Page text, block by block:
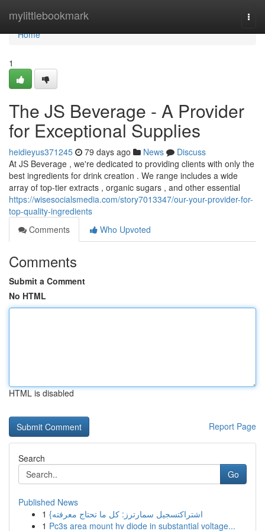
mylittlebookmark
Home
Home
1
The JS Beverage - A Provider
for Exceptional Supplies
heidieyus371245 79 days ago News
Discuss
At JS Beverage , we're dedicated to providing clients with only the
best ingredients for drink creation . We range includes a wide
array of top-tier extracts , organic sugars , and other essential
https://wisesocialsmedia.com/story7013347/our-your-provider-for-
top-quality-ingredients
Comments
Who Upvoted
Comments
Submit a Comment
No HTML
HTML is disabled
Report Page
Search
Go
Published News
1
{اشتراكتسجيل سمارترز: كل ما تحتاج معرفته
1 Pc3s area mount hv diode in substantial voltage...